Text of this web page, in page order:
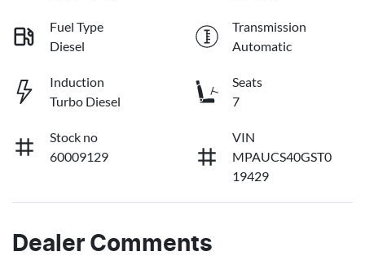
Fuel Type
Diesel
Transmission
Automatic
Induction
Turbo Diesel
Seats
7
Stock no
60009129
VIN
MPAUCS40GST0
19429
Dealer Comments